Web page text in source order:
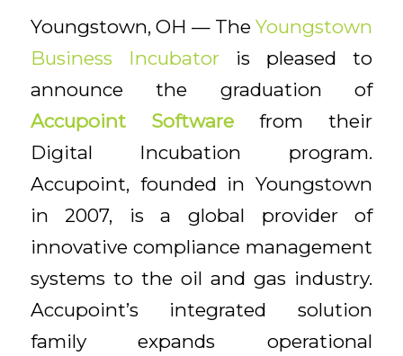
Youngstown, OH — TheYoungstown
Business Incubatoris pleased to
announce the graduation of
Accupoint
Softwarefrom their
Digital Incubation program.
Accupoint, founded in Youngstown
in 2007, is a global provider of
innovative compliance management
systems to the oil and gas industry.
Accupoint’s integrated solution
family expands operational